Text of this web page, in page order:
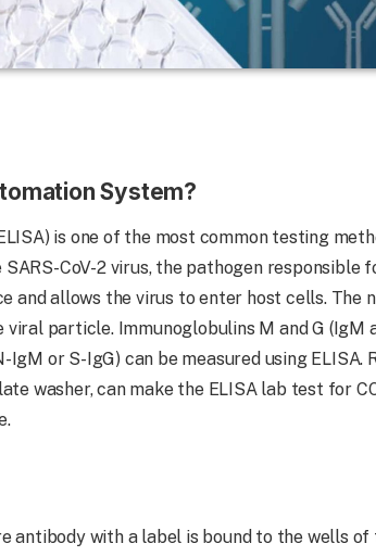
System?
is one of the most common testing
CoV-2 virus, the pathogen responsible
and allows the virus to enter host cells. The
particle. Immunoglobulins M and G (IgM
IgM or S-IgG) can be measured using ELISA.
washer, can make the ELISA lab test for
antibody with a label is bound to the wells